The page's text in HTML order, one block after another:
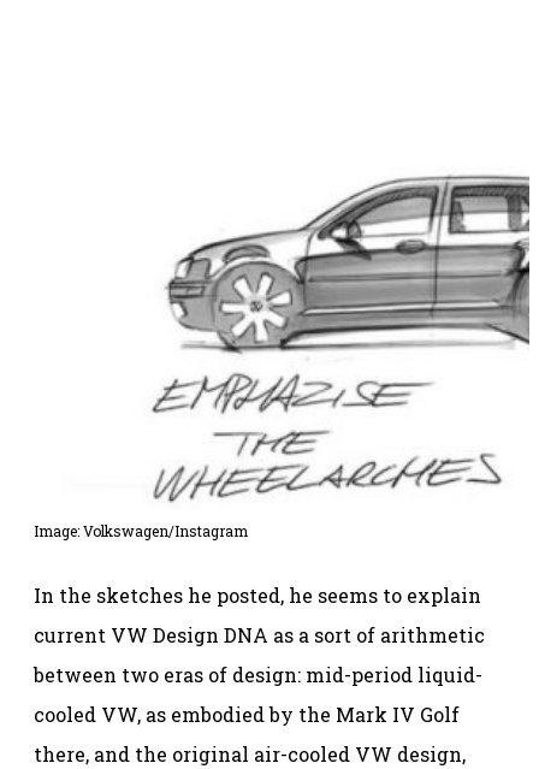
Image: Volkswagen/Instagram
In the sketches he posted, he seems to explain
current VW Design DNA as a sort of arithmetic
between two eras of design: mid-period liquid-
cooled VW, as embodied by the Mark IV Golf
there, and the original air-cooled VW design,